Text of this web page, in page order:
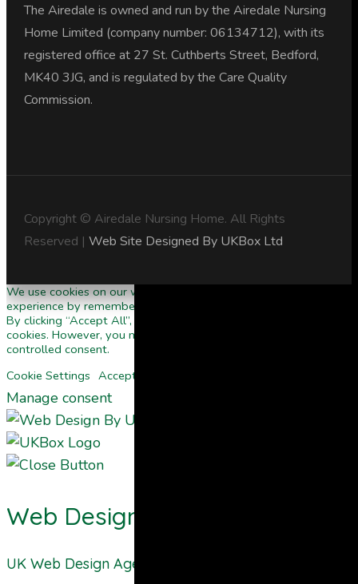
The Airedale is owned and run by the Airedale Nursing
Home Limited (company number: 06134712), with its
registered office at 27 St. Cuthberts Street, Bedford,
MK40 3JG, and is regulated by the Care Quality
Commission.
Copyright © Airedale Nursing Home. All Rights
Reserved | Web Site Designed By UKBox Ltd
We use cookies on our website to give you the most relevant
experience by remembering your preferences and repeat visits.
By clicking “Accept All”, you consent to the use of ALL the
cookies. However, you may visit "Cookie Settings" to provide a
controlled consent.
Cookie Settings Accept All
Manage consent
Web Design By UKBOX
UK Web Design Agency